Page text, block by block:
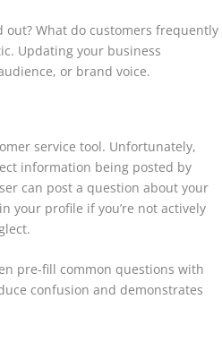
What do customers frequently
Updating your business
or brand voice.
service tool. Unfortunately,
information being posted by
can post a question about your
your profile if you’re not actively
pre-fill common questions with
confusion and demonstrates